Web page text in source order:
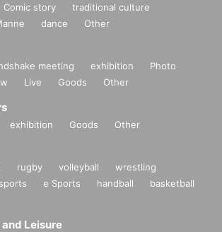
Comic story
traditional culture
dance Other
meeting exhibition
Photo
Live Goods Other
exhibition Goods Other
rugby volleyball
wrestling
e Sports handball
basketball
Leisure